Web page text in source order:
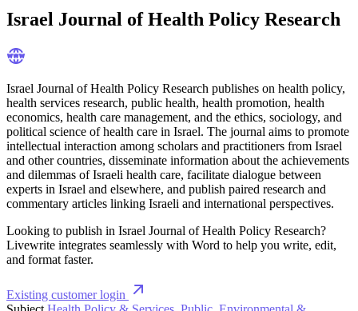
Israel Journal of Health Policy Research
Israel Journal of Health Policy Research publishes on health policy,
health services research, public health, health promotion, health
economics, health care management, and the ethics, sociology, and
political science of health care in Israel. The journal aims to promote
intellectual interaction among scholars and practitioners from Israel
and other countries, disseminate information about the achievements
and dilemmas of Israeli health care, facilitate dialogue between
experts in Israel and elsewhere, and publish paired research and
commentary articles linking Israeli and international perspectives.
Looking to publish in Israel Journal of Health Policy Research?
Livewrite integrates seamlessly with Word to help you write, edit,
and format faster.
Existing customer login